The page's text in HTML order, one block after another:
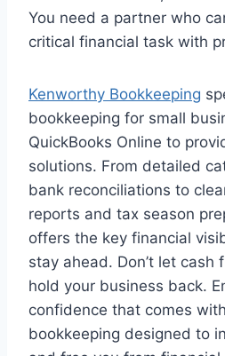
You need a partner who
critical financial task with
Kenworthy Bookkeeping
bookkeeping for small
QuickBooks Online to
solutions. From detailed
bank reconciliations to
reports and tax season
offers the key financial
stay ahead. Don’t let cash
hold your business back.
confidence that comes
bookkeeping designed to